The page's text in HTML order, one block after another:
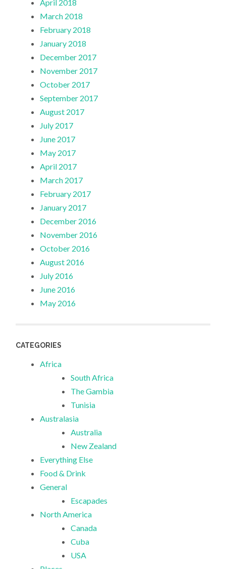
April 2018
March 2018
February 2018
January 2018
December 2017
November 2017
October 2017
September 2017
August 2017
July 2017
June 2017
May 2017
April 2017
March 2017
February 2017
January 2017
December 2016
November 2016
October 2016
August 2016
July 2016
June 2016
May 2016
CATEGORIES
Africa
South Africa
The Gambia
Tunisia
Australasia
Australia
New Zealand
Everything Else
Food & Drink
General
Escapades
North America
Canada
Cuba
USA